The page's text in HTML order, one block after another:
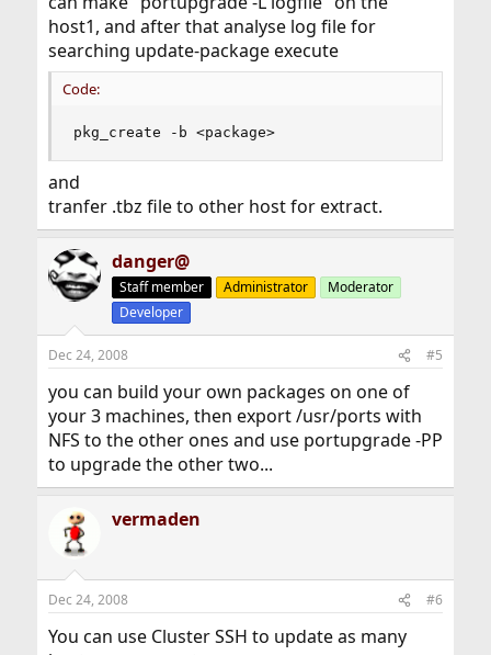
host1, and after that analyse log file for
searching update-package execute
Code:
pkg_create -b <package>
and
tranfer .tbz file to other host for extract.
danger@
Staff member Administrator
Moderator
Developer
Dec 24, 2008 #5
you can build your own packages on one of
your 3 machines, then export /usr/ports with
NFS to the other ones and use portupgrade -PP
to upgrade the other two...
vermaden
Dec 24, 2008 #6
You can use Cluster SSH to update as many